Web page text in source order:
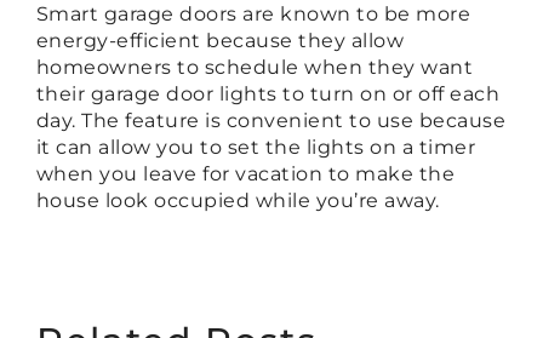
Smart garage doors are known to be more
energy-efficient because they allow
homeowners to schedule when they want
their garage door lights to turn on or off each
day. The feature is convenient to use because
it can allow you to set the lights on a timer
when you leave for vacation to make the
house look occupied while you’re away.